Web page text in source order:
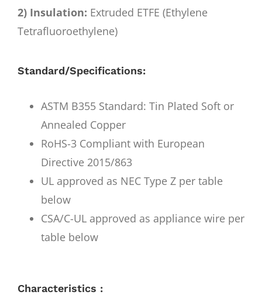
2) Insulation: Extruded ETFE (Ethylene
Tetrafluoroethylene)
Standard/Specifications:
ASTM B355 Standard: Tin Plated Soft or
Annealed Copper
RoHS-3 Compliant with European
Directive 2015/863
UL approved as NEC Type Z per table
below
CSA/C-UL approved as appliance wire per
table below
Characteristics :